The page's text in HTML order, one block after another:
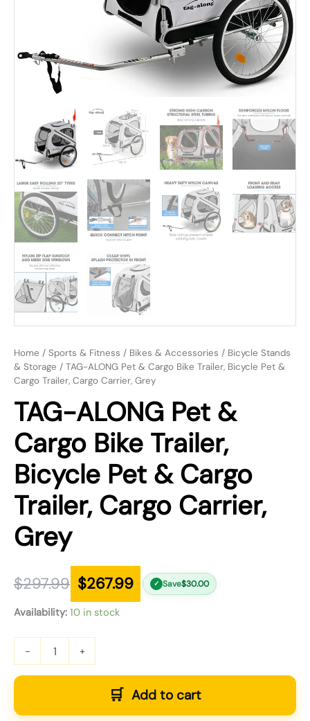
Home / Sports & Fitness / Bikes & Accessories / Bicycle Stands
& Storage / TAG-ALONG Pet & Cargo Bike Trailer, Bicycle Pet &
Cargo Trailer, Cargo Carrier, Grey
TAG-ALONG Pet &
Cargo Bike Trailer,
Bicycle Pet & Cargo
Trailer, Cargo Carrier,
Grey
$297.99 $267.99 ✓ Save$30.00
Availability: 10 in stock
- +
Add to cart